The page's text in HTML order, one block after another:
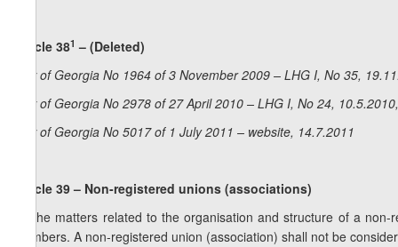
Article 381 – (Deleted)
Law of Georgia No 1964 of 3 November 2009 – LHG I, No 35,
Law of Georgia No 2978 of 27 April 2010 – LHG I, No 24,
Law of Georgia No 5017 of 1 July 2011 – website, 14.7.2011
Article 39 – Non-registered unions (associations)
1. The matters related to the organisation and structure of a
members. A non-registered union (association) shall not be